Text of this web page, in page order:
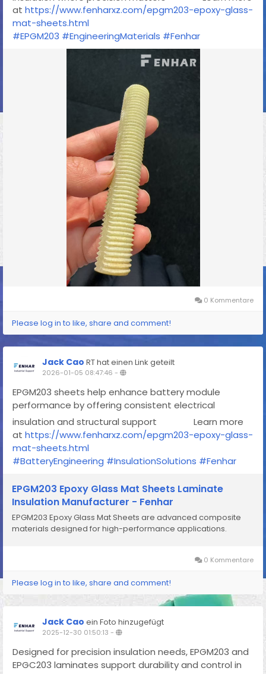
at https://www.fenharxz.com/epgm203-epoxy-glass-
mat-sheets.html
#EPGM203 #EngineeringMaterials #Fenhar
0 Kommentare
Please log in to like, share and comment!
Jack Cao RT hat einen Link geteilt
2026-01-05 08:47:46 -
EPGM203 sheets help enhance battery module
performance by offering consistent electrical
insulation and structural support
Learn more
at https://www.fenharxz.com/epgm203-epoxy-glass-
mat-sheets.html
#BatteryEngineering #InsulationSolutions #Fenhar
EPGM203 Epoxy Glass Mat Sheets Laminate
Insulation Manufacturer - Fenhar
EPGM203 Epoxy Glass Mat Sheets are advanced composite
materials designed for high-performance applications.
0 Kommentare
Please log in to like, share and comment!
Jack Cao ein Foto hinzugefügt
2025-12-30 01:50:13 -
Designed for precision insulation needs, EPGM203 and
EPGC203 laminates support durability and control in